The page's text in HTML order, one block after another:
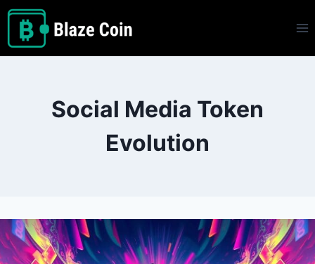
Skip
content
Social Media Token
Evolution